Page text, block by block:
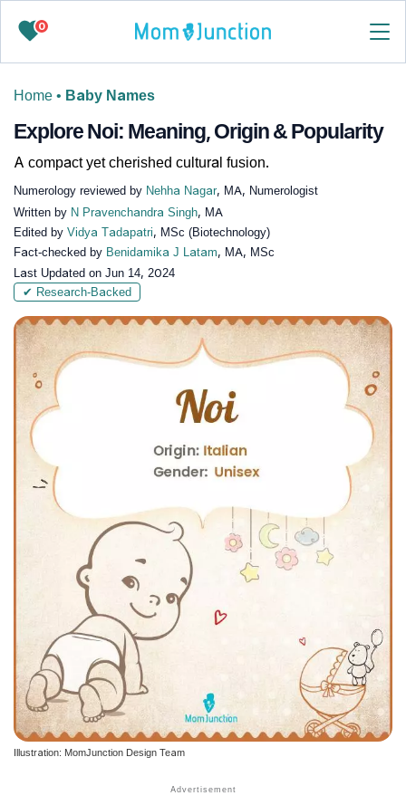
0
Home • Baby Names
Explore Noi: Meaning, Origin & Popularity
A compact yet cherished cultural fusion.
Numerology reviewed by Nehha Nagar, MA, Numerologist
Written by N Pravenchandra Singh, MA
Edited by Vidya Tadapatri, MSc (Biotechnology)
Fact-checked by Benidamika J Latam, MA, MSc
Last Updated on Jun 14, 2024
✔ Research-Backed
Illustration: MomJunction Design Team